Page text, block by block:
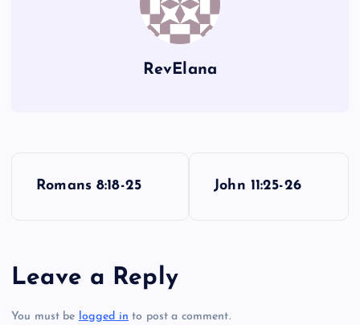
RevElana
t
Romans 8:18-25 John 11:25-26
Leave a Reply
You must be logged in to post a comment.